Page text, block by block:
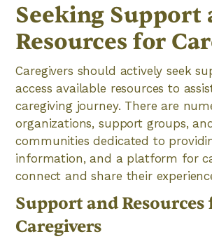
Seeking Support
Resources for
Caregivers should actively seek
access available resources to
caregiving journey. There are
organizations, support groups,
communities dedicated to
information, and a platform for
connect and share their
Support and Resources
Caregivers